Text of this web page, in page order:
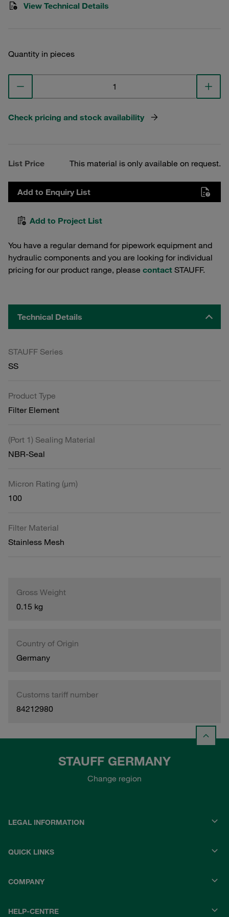
View Technical Details
Quantity in pieces
Check pricing and stock availability
List Price This material is only available on request.
Add to Enquiry List
Add to Project List
You have a regular demand for pipework equipment and
hydraulic components and you are looking for individual
pricing for our product range, please contact STAUFF.
Technical Details
STAUFF Series
SS
Product Type
Filter Element
(Port 1) Sealing Material
NBR-Seal
Micron Rating (µm)
100
Filter Material
Stainless Mesh
Gross Weight
0.15 kg
Country of Origin
Germany
Customs tariff number
84212980
STAUFF GERMANY
Change region
LEGAL INFORMATION
QUICK LINKS
COMPANY
HELP-CENTRE